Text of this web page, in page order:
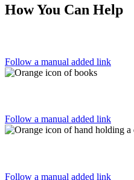
How You Can Help
Follow a manual added link
Follow a manual added link
Follow a manual added link